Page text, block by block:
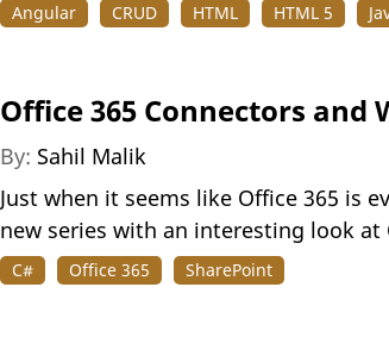
Angular CRUD HTML HTML 5
Office 365 Connectors and
By: Sahil Malik
Just when it seems like Office 365 is
new series with an interesting look at
C# Office 365 SharePoint